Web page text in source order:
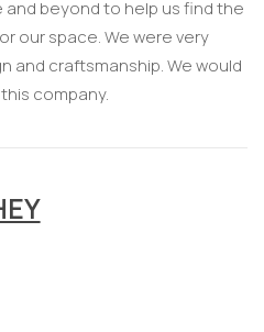
beyond to help us find the
our space. We were very
and craftsmanship. We would
company.